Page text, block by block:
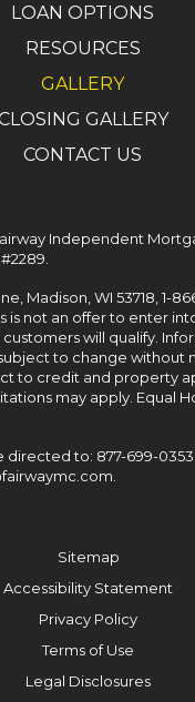
LOAN OPTIONS
RESOURCES
GALLERY
GALLERY
CONTACT US
Independent
Madison, WI 53718, 1-
is not an offer to enter
will qualify.
to change without
to credit and property
may apply. Equal
directed to: 877-699-0353
Sitemap
Accessibility Statement
Privacy Policy
Terms of Use
Legal Disclosures